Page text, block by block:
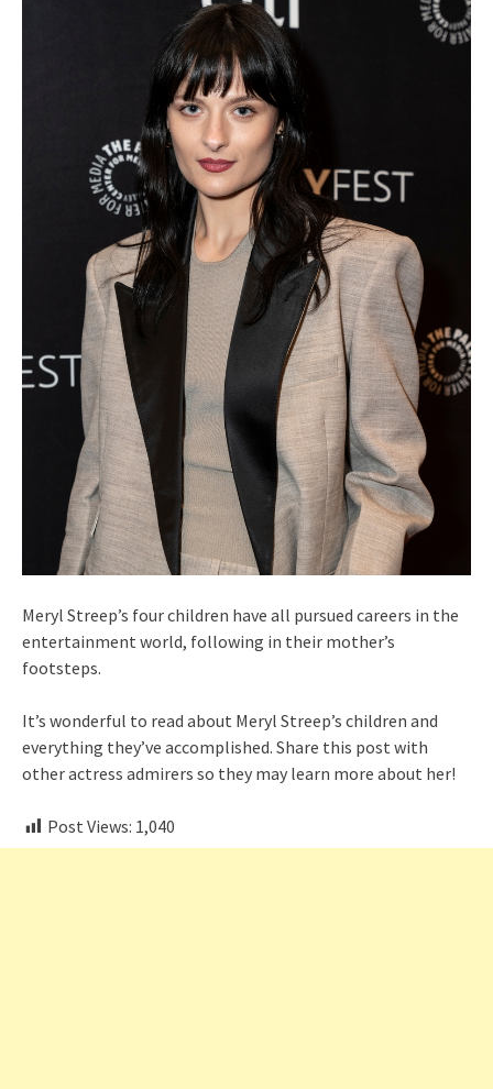
Meryl Streep’s four children have all pursued careers in the
entertainment world, following in their mother’s
footsteps.
It’s wonderful to read about Meryl Streep’s children and
everything they’ve accomplished. Share this post with
other actress admirers so they may learn more about her!
Post Views: 1,040